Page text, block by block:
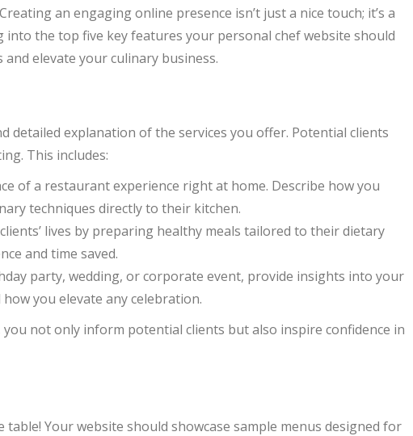
an engaging online presence isn’t just a nice touch; it’s a
into the top five key features your personal chef website should
elevate your culinary business.
detailed explanation of the services you offer. Potential clients
This includes:
of a restaurant experience right at home. Describe how you
techniques directly to their kitchen.
lives by preparing healthy meals tailored to their dietary
and time saved.
party, wedding, or corporate event, provide insights into your
you elevate any celebration.
not only inform potential clients but also inspire confidence in
table! Your website should showcase sample menus designed for